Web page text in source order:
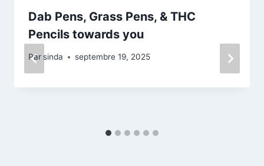
Dab Pens, Grass Pens, & THC
Pencils towards you
Par sinda septembre 19, 2025